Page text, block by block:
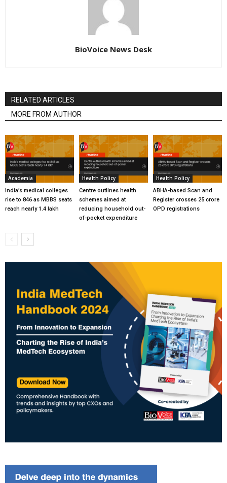
BioVoice News Desk
RELATED ARTICLES
MORE FROM AUTHOR
Academia
India’s medical colleges
rise to 846 as MBBS seats
reach nearly 1.4 lakh
Health Policy
Centre outlines health
schemes aimed at
reducing household out-
of-pocket expenditure
Health Policy
ABHA-based Scan and
Register crosses 25 crore
OPD registrations